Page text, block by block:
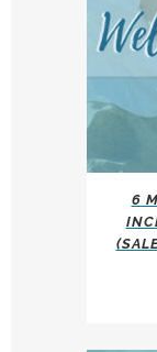
6